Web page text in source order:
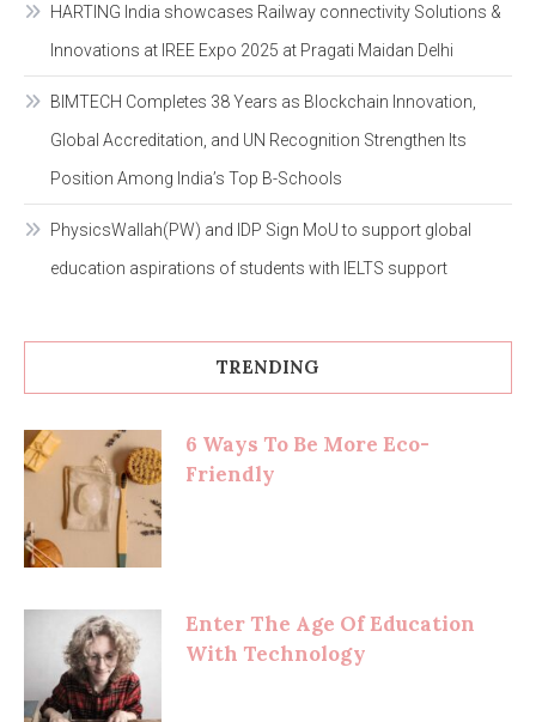
HARTING India showcases Railway connectivity Solutions &
Innovations at IREE Expo 2025 at Pragati Maidan Delhi
BIMTECH Completes 38 Years as Blockchain Innovation,
Global Accreditation, and UN Recognition Strengthen Its
Position Among India’s Top B-Schools
PhysicsWallah(PW) and IDP Sign MoU to support global
education aspirations of students with IELTS support
TRENDING
6 Ways To Be More Eco-
Friendly
Enter The Age Of Education
With Technology